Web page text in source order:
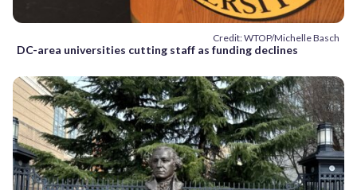
Credit: WTOP/Michelle Basch
DC-area universities cutting staff as funding declines